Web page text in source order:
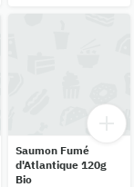
Saumon Fumé
d'Atlantique 120g
Bio